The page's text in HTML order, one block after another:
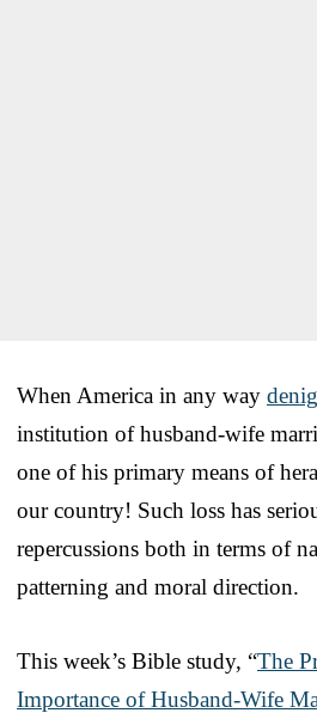
When America in any way
institution of husband-wife
one of his primary means of
our country! Such loss has
repercussions both in terms of
patterning and moral direction.
This week’s Bible study, “The
Importance of Husband-Wife